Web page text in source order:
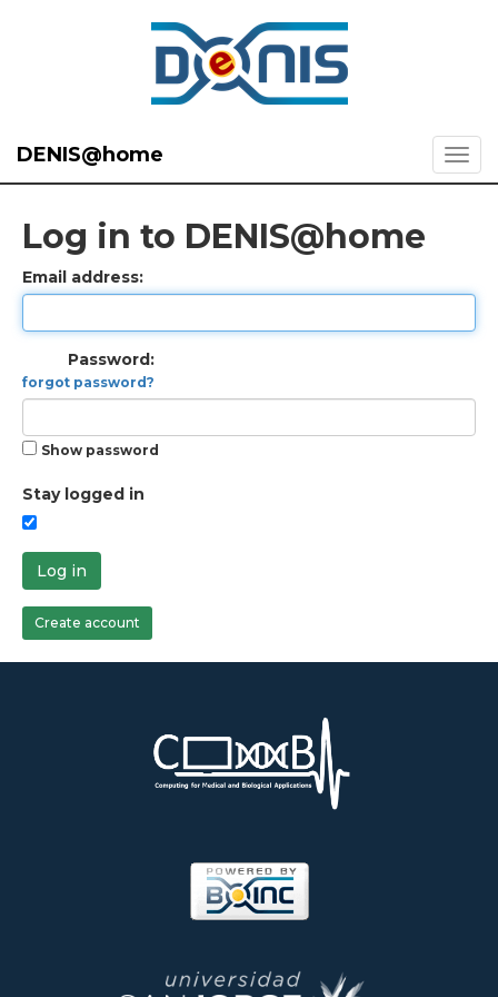
DENIS@home
Log in to DENIS@home
Email address:
Password:
forgot password?
Show password
Stay logged in
Log in
Create account